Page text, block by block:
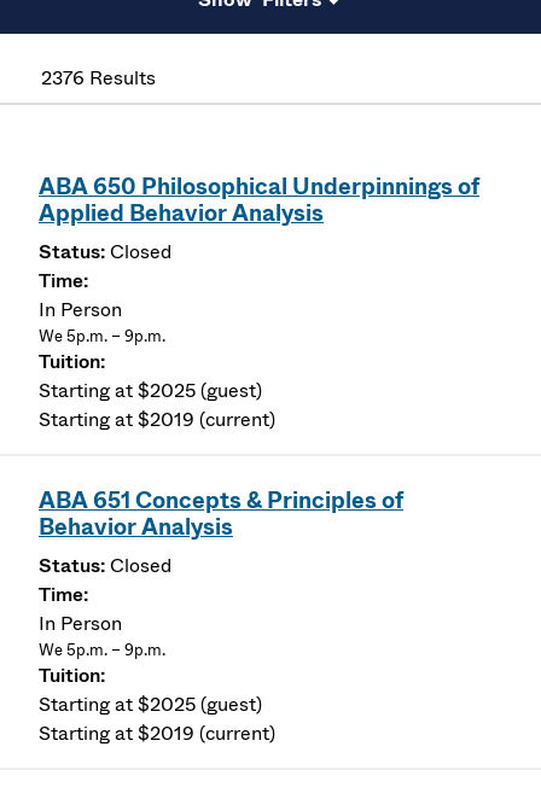
2376 Results
ABA 650 Philosophical Underpinnings of
Applied Behavior Analysis
Closed
In Person
We 5p.m. – 9p.m.
Starting at $2025 (guest)
Starting at $2019 (current)
ABA 651 Concepts & Principles of
Behavior Analysis
Closed
In Person
We 5p.m. – 9p.m.
Starting at $2025 (guest)
Starting at $2019 (current)